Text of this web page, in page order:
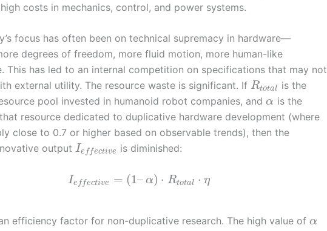
costs in mechanics, control, and power systems.
focus has often been on technical supremacy in hardware—
degrees of freedom, more fluid motion, more human-like
This has led to an internal competition on specifications that may not
external utility. The resource waste is significant. If Rtotal
is the
pool invested in humanoid robot companies, and α is the
resource dedicated to duplicative hardware development (where
close to 0.7 or higher based on observable trends), then the
output Ie f fective is diminished:
Ie f fective = (1– α) ⋅ Rtotal ⋅ η
efficiency factor for non-duplicative research. The high value ofα